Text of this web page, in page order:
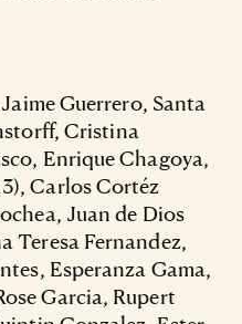
Guerrero, Santa
Cristina
Enrique Chagoya,
Carlos Cortéz
Juan de Dios
Teresa Fernandez,
Esperanza Gama,
Garcia, Rupert